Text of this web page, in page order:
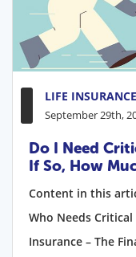
LIFE
September 29th,
Do I Need
If So, How
Content in this
Who Needs
Insurance – The